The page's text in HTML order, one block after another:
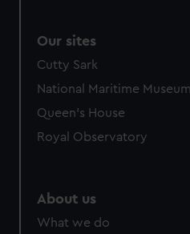
Our sites
Cutty Sark
National Maritime Museum
Queen's House
Royal Observatory
About us
What we do